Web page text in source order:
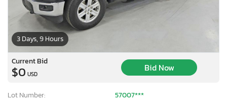
3 Days, 9 Hours
Current Bid
$0 USD
Bid Now
Lot Number:
57007***